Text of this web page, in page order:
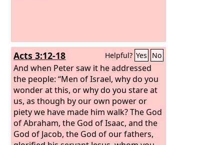
Acts 3:12-18 Helpful? Yes No
And when Peter saw it he addressed
the people: “Men of Israel, why do you
wonder at this, or why do you stare at
us, as though by our own power or
piety we have made him walk? The God
of Abraham, the God of Isaac, and the
God of Jacob, the God of our fathers,